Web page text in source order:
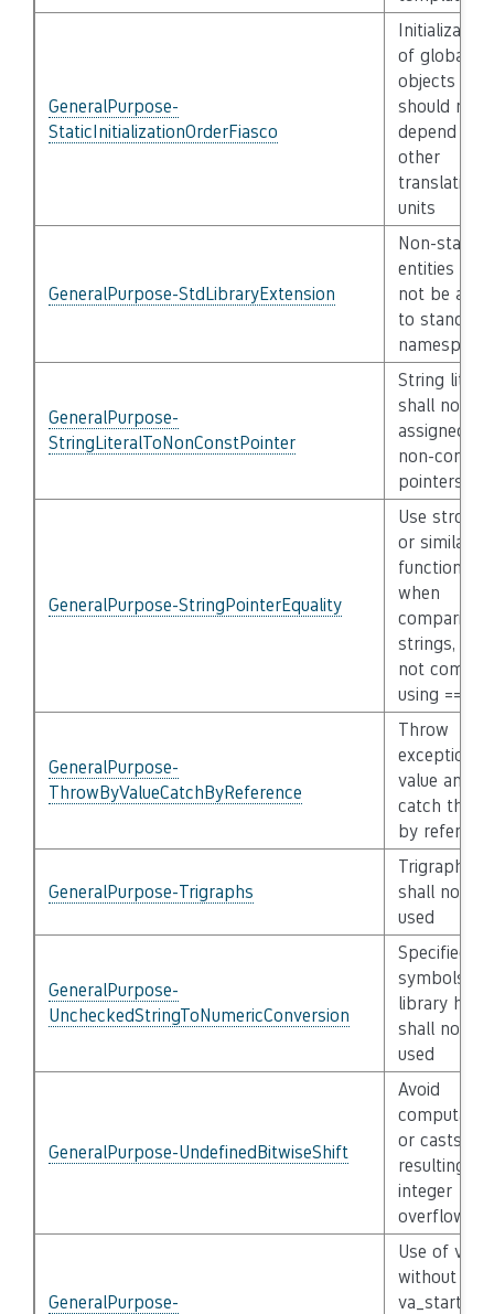
GeneralPurpose-
StaticInitializationOrderFiasco
Initialization
of global
objects
should not
depend on
other
translation
units
GeneralPurpose-StdLibraryExtension
Non-
entities
not be
to standard
GeneralPurpose-
StringLiteralToNonConstPointer
String
shall not be
assigned to
non-
pointers
GeneralPurpose-StringPointerEquality
Use
or similar
functions
when
comparing
strings, do
not
using ==
GeneralPurpose-
ThrowByValueCatchByReference
Throw
exceptions
value and
catch them
by
GeneralPurpose-Trigraphs
Trigraphs
shall not be
used
GeneralPurpose-
UncheckedStringToNumericConversion
Specified
symbols of
library
shall not be
used
GeneralPurpose-UndefinedBitwiseShift
Avoid
or casts
resulting in
integer
overflow
GeneralPurpose-
Use of
without a
va_start or